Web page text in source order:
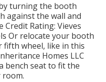
turning the booth
against the wall and
Credit Rating: Vieves
Or relocate your booth
wheel, like in this
Homes LLC
bench seat to fit the
room.